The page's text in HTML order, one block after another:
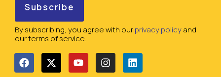
By subscribing, you agree with ourprivacy policyand
our terms of service.